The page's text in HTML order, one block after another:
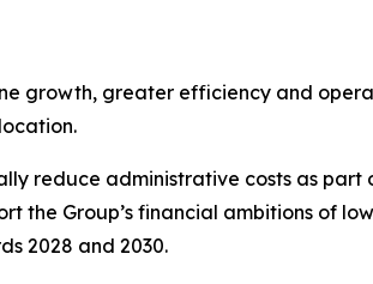
growth, greater efficiency and
reduce administrative costs as
the Group’s financial ambitions of
2028 and 2030.